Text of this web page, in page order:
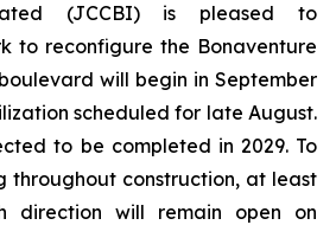
(JCCBI) is pleased to
to reconfigure the Bonaventure
will begin in September
scheduled for late August.
to be completed in 2029. To
throughout construction, at least
direction will remain open on